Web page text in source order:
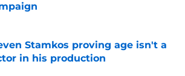
Stamkos proving age isn't a
in his production
by on Invalid Date